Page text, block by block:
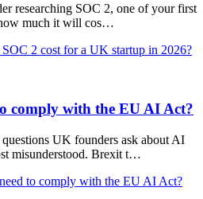
researching SOC 2, one of your first
much it will cos…
2 cost for a UK startup in 2026?
comply with the EU AI Act?
UK founders ask about AI
misunderstood. Brexit t…
to comply with the EU AI Act?